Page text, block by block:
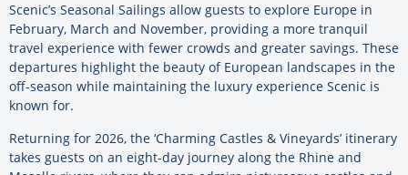
Scenic’s Seasonal Sailings allow guests to explore Europe in
February, March and November, providing a more tranquil
travel experience with fewer crowds and greater savings. These
departures highlight the beauty of European landscapes in the
off-season while maintaining the luxury experience Scenic is
known for.
Returning for 2026, the ‘Charming Castles & Vineyards’ itinerary
takes guests on an eight-day journey along the Rhine and